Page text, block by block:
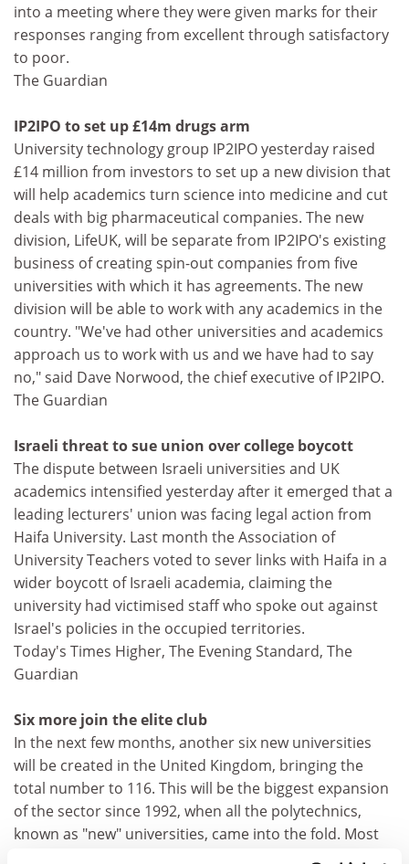
into a meeting where they were given marks for their
responses ranging from excellent through satisfactory
to poor.
The Guardian
IP2IPO to set up £14m drugs arm
University technology group IP2IPO yesterday raised
£14 million from investors to set up a new division that
will help academics turn science into medicine and cut
deals with big pharmaceutical companies. The new
division, LifeUK, will be separate from IP2IPO's existing
business of creating spin-out companies from five
universities with which it has agreements. The new
division will be able to work with any academics in the
country. "We've had other universities and academics
approach us to work with us and we have had to say
no," said Dave Norwood, the chief executive of IP2IPO.
The Guardian
Israeli threat to sue union over college boycott
The dispute between Israeli universities and UK
academics intensified yesterday after it emerged that a
leading lecturers' union was facing legal action from
Haifa University. Last month the Association of
University Teachers voted to sever links with Haifa in a
wider boycott of Israeli academia, claiming the
university had victimised staff who spoke out against
Israel's policies in the occupied territories.
Today's Times Higher, The Evening Standard, The
Guardian
Six more join the elite club
In the next few months, another six new universities
will be created in the United Kingdom, bringing the
total number to 116. This will be the biggest expansion
of the sector since 1992, when all the polytechnics,
known as "new" universities, came into the fold. Most